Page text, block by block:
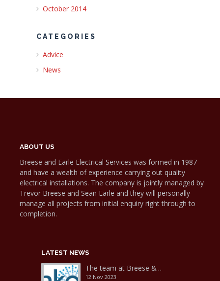
October 2014
CATEGORIES
Advice
News
ABOUT US
Breese and Earle Electrical Services was formed in 1987
and have a wealth of experience carrying out quality
electrical installations. The company is jointly managed by
Trevor Breese and Sean Earle and they will personally
manage all projects from initial enquiry right through to
completion.
LATEST NEWS
The team at Breese &…
12 Nov 2023